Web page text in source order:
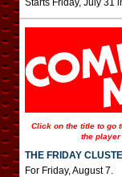
Starts Friday, July 31
Click on the title to go
the player
THE FRIDAY
For Friday, August 7.